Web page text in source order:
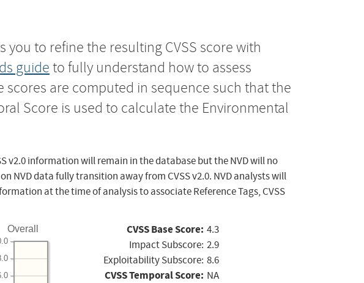
you to refine the resulting CVSS score with
guide to fully understand how to assess
are computed in sequence such that the
Score is used to calculate the Environmental
v2.0 information will remain in the database but the NVD will no
NVD data fully transition away from CVSS v2.0. NVD analysts will
at the time of analysis to associate Reference Tags, CVSS
Overall CVSS Base Score: 4.3
Impact Subscore: 2.9
Exploitability Subscore: 8.6
CVSS Temporal Score: NA